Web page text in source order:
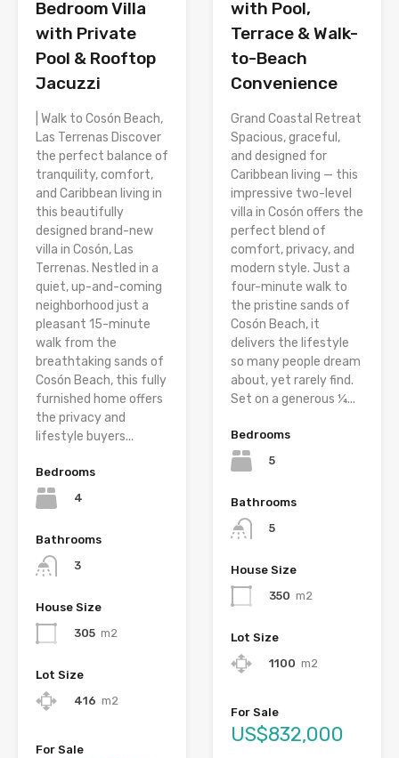
Bedroom Villa
with Private
Pool & Rooftop
Jacuzzi
| Walk to Cosón Beach,
Las Terrenas Discover
the perfect balance of
tranquility, comfort,
and Caribbean living in
this beautifully
designed brand-new
villa in Cosón, Las
Terrenas. Nestled in a
quiet, up-and-coming
neighborhood just a
pleasant 15-minute
walk from the
breathtaking sands of
Cosón Beach, this fully
furnished home offers
the privacy and
lifestyle buyers...
Bedrooms
4
Bathrooms
3
House Size
305 m2
Lot Size
416 m2
For Sale
with Pool,
Terrace & Walk-
to-Beach
Convenience
Grand Coastal Retreat
Spacious, graceful,
and designed for
Caribbean living — this
impressive two-level
villa in Cosón offers the
perfect blend of
comfort, privacy, and
modern style. Just a
four-minute walk to
the pristine sands of
Cosón Beach, it
delivers the lifestyle
so many people dream
about, yet rarely find.
Set on a generous ¼...
Bedrooms
5
Bathrooms
5
House Size
350 m2
Lot Size
1100 m2
For Sale
US$832,000